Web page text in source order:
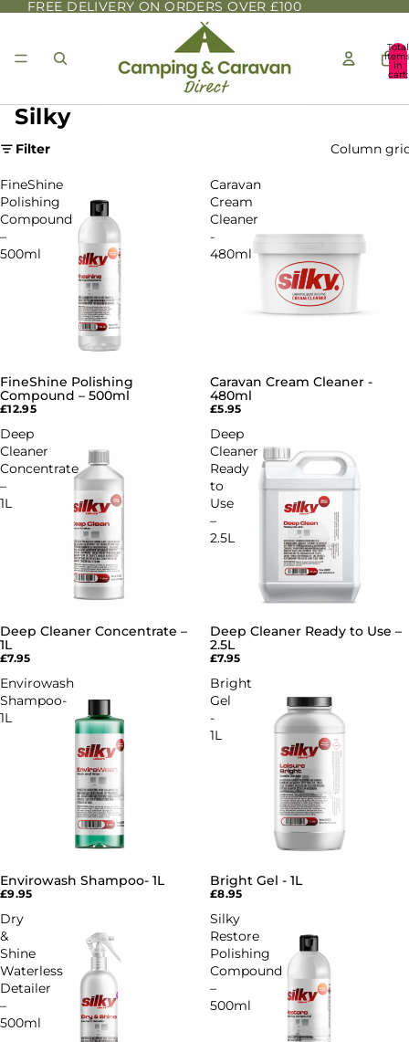
FREE DELIVERY ON ORDERS OVER £100
Total
in
cart:
Silky
Filter Column
FineShine
Polishing
Compound
–
500ml
FineShine Polishing
Compound – 500ml
£12.95
Caravan
Cream
Cleaner
-
480ml
Caravan Cream Cleaner -
480ml
£5.95
Deep
Cleaner
Concentrate
–
1L
Deep Cleaner Concentrate –
1L
£7.95
Deep
Cleaner
Ready
to
Use
–
2.5L
Deep Cleaner Ready to Use –
2.5L
£7.95
Envirowash
Shampoo-
1L
Envirowash Shampoo- 1L
£9.95
Bright
Gel
-
1L
Bright Gel - 1L
£8.95
Dry
&
Shine
Waterless
Detailer
–
500ml
Silky
Restore
Polishing
Compound
–
500ml